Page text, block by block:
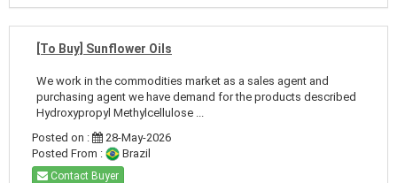
[To Buy] Sunflower Oils
We work in the commodities market as a sales agent and
purchasing agent we have demand for the products described
Hydroxypropyl Methylcellulose ...
Posted on :
28-May-2026
Posted From :
Brazil
Contact Buyer